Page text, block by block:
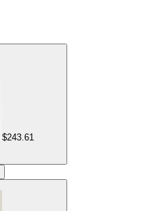
$243.61